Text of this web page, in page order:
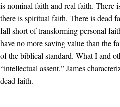
is nominal faith and real faith. There
there is spiritual faith. There is dead
fall short of transforming personal
have no more saving value than the
of the biblical standard. What I and
“intellectual assent,” James
dead faith.